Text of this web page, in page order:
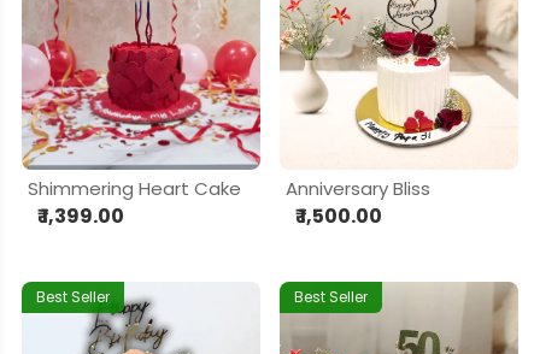
Shimmering Heart Cake
₹ 1,399.00
Anniversary Bliss
₹ 1,500.00
Best Seller Best Seller